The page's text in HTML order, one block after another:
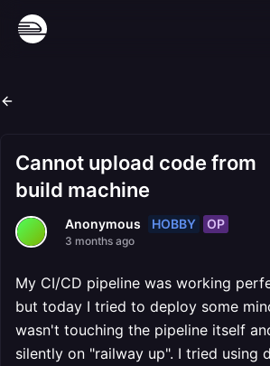
Cannot upload code from
build machine
Anonymous HOBBY OP
3 months ago
My CI/CD pipeline was working
but today I tried to deploy some
wasn't touching the pipeline itself
silently on "railway up". I tried using